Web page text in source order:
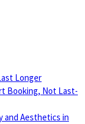
Longer
Booking, Not Last-
and Aesthetics in